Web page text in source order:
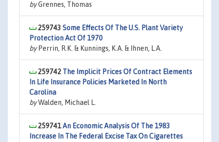
byGrennes, Thomas
259743 Some Effects Of The U.S. Plant Variety
Protection Act Of 1970
byPerrin, R.K. & Kunnings, K.A. & Ihnen, L.A.
259742 The Implicit Prices Of Contract Elements
In Life Insurance Policies Marketed In North
Carolina
byWalden, Michael L.
259741An Economic Analysis Of The 1983
Increase In The Federal Excise Tax On Cigarettes